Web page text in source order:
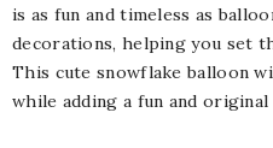
is as fun and timeless as
decorations, helping you set
This cute snowflake balloon
while adding a fun and